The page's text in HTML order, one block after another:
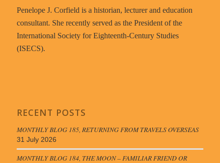
Penelope J. Corfield is a historian, lecturer and education
consultant. She recently served as the President of the
International Society for Eighteenth-Century Studies
(ISECS).
RECENT POSTS
MONTHLY BLOG 185, RETURNING FROM TRAVELS OVERSEAS
31 July 2026
MONTHLY BLOG 184, THE MOON – FAMILIAR FRIEND OR